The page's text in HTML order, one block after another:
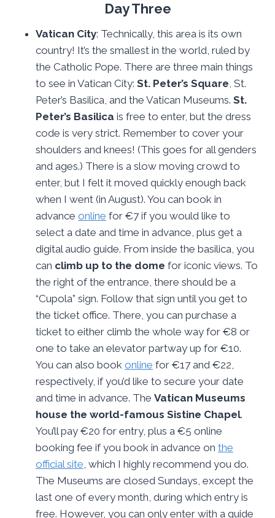
Day Three
Vatican City: Technically, this area is its own
country! It’s the smallest in the world, ruled by
the Catholic Pope. There are three main things
to see in Vatican City: St. Peter’s Square, St.
Peter’s Basilica, and the Vatican Museums. St.
Peter’s Basilica is free to enter, but the dress
code is very strict. Remember to cover your
shoulders and knees! (This goes for all genders
and ages.) There is a slow moving crowd to
enter, but I felt it moved quickly enough back
when I went (in August). You can book in
advance online for €7 if you would like to
select a date and time in advance, plus get a
digital audio guide. From inside the basilica, you
can climb up to the dome for iconic views. To
the right of the entrance, there should be a
“Cupola” sign. Follow that sign until you get to
the ticket office. There, you can purchase a
ticket to either climb the whole way for €8 or
one to take an elevator partway up for €10.
You can also book online for €17 and €22,
respectively, if you’d like to secure your date
and time in advance. The Vatican Museums
house the world-famous Sistine Chapel.
You’ll pay €20 for entry, plus a €5 online
booking fee if you book in advance on the
official site, which I highly recommend you do.
The Museums are closed Sundays, except the
last one of every month, during which entry is
free. However, you can only enter with a guide